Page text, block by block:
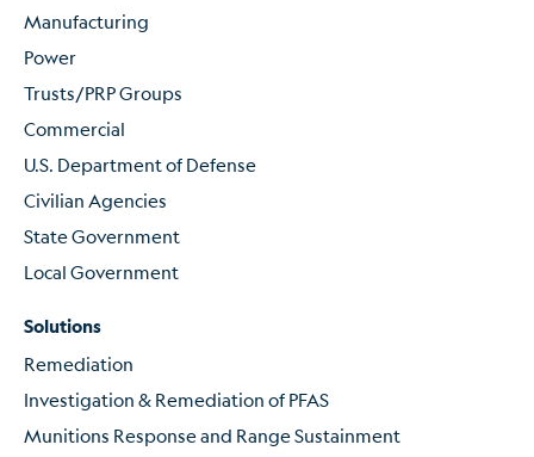
Manufacturing
Power
Trusts/PRP Groups
Commercial
U.S. Department of Defense
Civilian Agencies
State Government
Local Government
Solutions
Remediation
Investigation & Remediation of PFAS
Munitions Response and Range Sustainment